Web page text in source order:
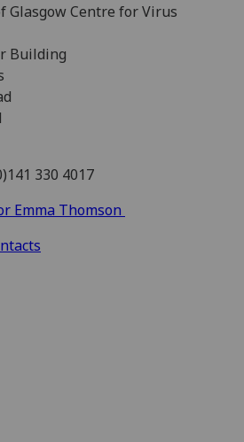
Glasgow Centre for Virus
Building
330 4017
Emma Thomson